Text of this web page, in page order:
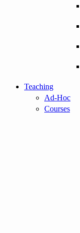
Teaching
Ad-Hoc
Courses